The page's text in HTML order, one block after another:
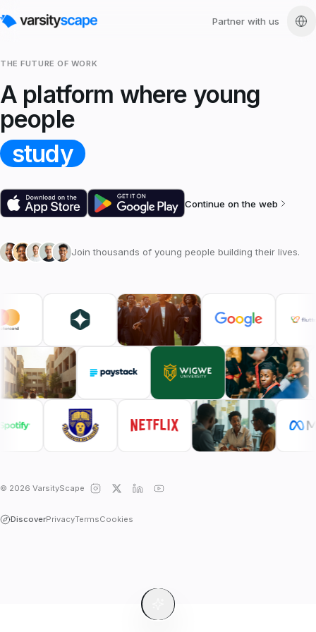
Partner with us
THE FUTURE OF WORK
A platform where young
people
study
Continue on the web
Join thousands of young people building their lives.
© 2026 VarsityScape
DiscoverPrivacyTermsCookies